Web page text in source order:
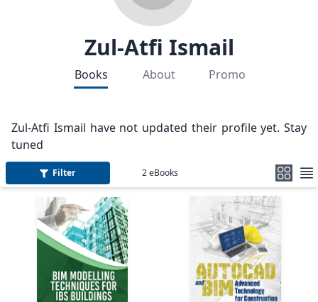
Zul-Atfi Ismail
Books About Promo
Zul-Atfi Ismail have not updated their profile yet. Stay
tuned
Filter 2eBooks